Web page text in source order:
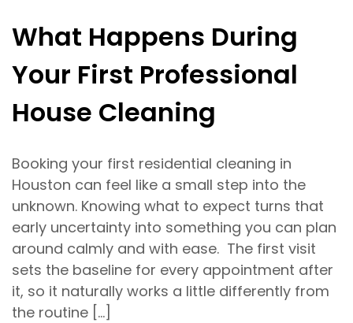
What Happens During
Your First Professional
House Cleaning
Booking your first residential cleaning in
Houston can feel like a small step into the
unknown. Knowing what to expect turns that
early uncertainty into something you can plan
around calmly and with ease. The first visit
sets the baseline for every appointment after
it, so it naturally works a little differently from
the routine […]